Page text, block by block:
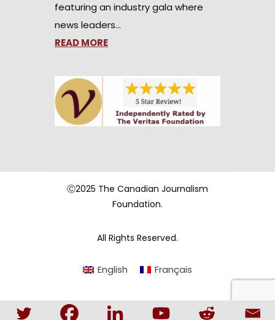
featuring an industry gala where
news leaders…
READ MORE
Ⓒ2025 The Canadian Journalism
Foundation.
All Rights Reserved.
English Français